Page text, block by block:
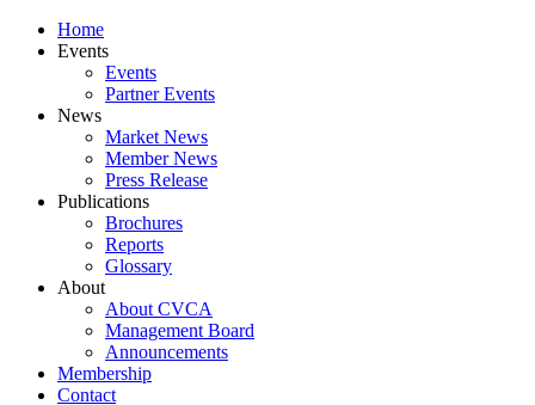
Home
Events
Events
Partner Events
News
Market News
Member News
Press Release
Publications
Brochures
Reports
Glossary
About
About CVCA
Management Board
Announcements
Membership
Contact